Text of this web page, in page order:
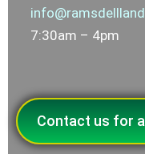
7:30am – 4pm
Contact us for